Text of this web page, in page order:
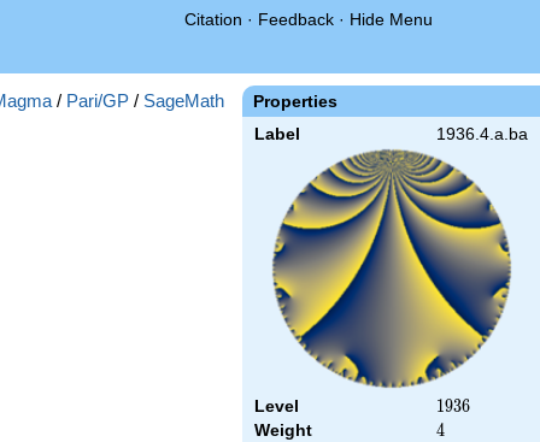
Citation · Feedback · Hide Menu
Properties
Label 1936.4.a.ba
Level 1936
1936
Weight 4
4
/ Pari/GP / SageMath